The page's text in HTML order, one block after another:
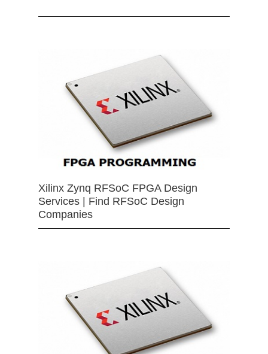
Xilinx Zynq RFSoC FPGA Design
Services | Find RFSoC Design
Companies